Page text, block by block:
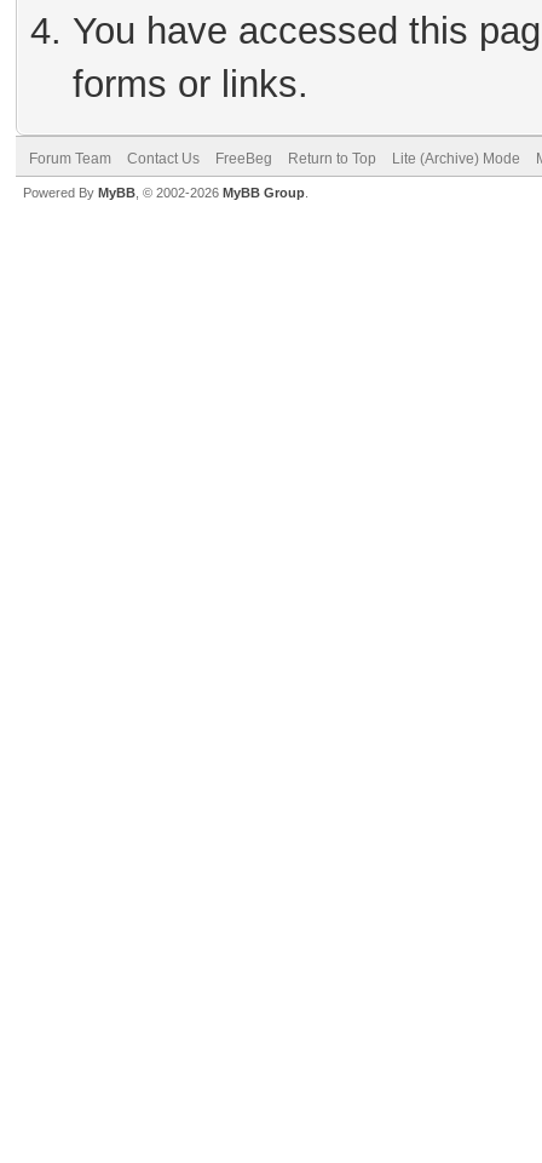
You have accessed this
forms or links.
Forum Team Contact Us FreeBeg Return to Top Lite (Archive) Mode
Powered By MyBB , © 2002-2026 MyBB Group